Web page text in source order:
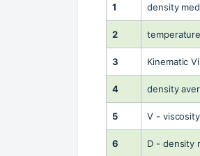
1 density
2
3 Kinematic
4 density
5 V -
6 D - density